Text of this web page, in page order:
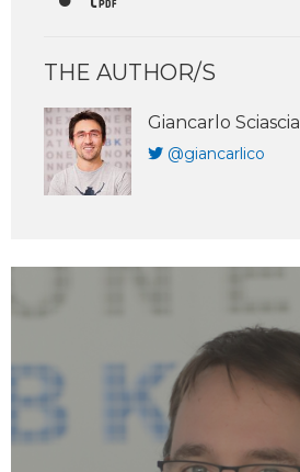
THE AUTHOR/S
Giancarlo Sciascia
@giancarlico